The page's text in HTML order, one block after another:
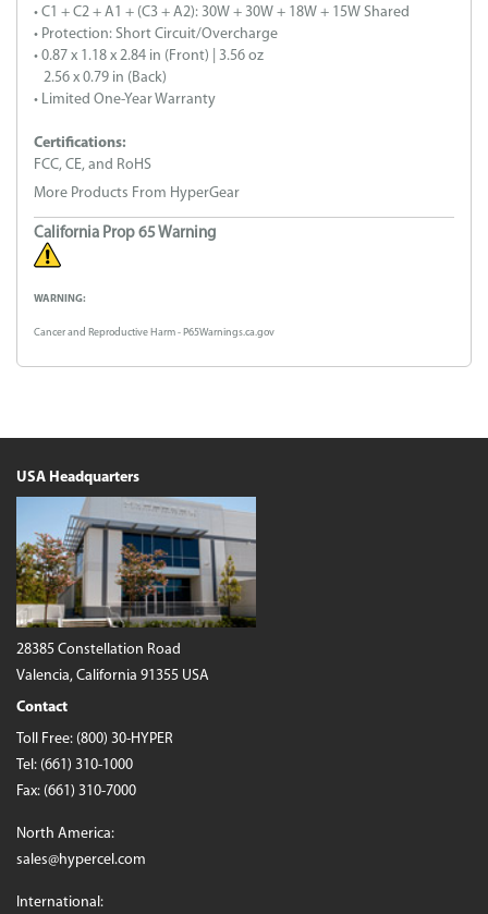
• C1 + C2 + A1 + (C3 + A2): 30W + 30W + 18W + 15W Shared
• Protection: Short Circuit/Overcharge
• 0.87 x 1.18 x 2.84 in (Front) | 3.56 oz
2.56 x 0.79 in (Back)
• Limited One-Year Warranty
Certifications:
FCC, CE, and RoHS
More Products From HyperGear
California Prop 65 Warning
WARNING:
Cancer and Reproductive Harm - P65Warnings.ca.gov
USA Headquarters
28385 Constellation Road
Valencia, California 91355 USA
Contact
Toll Free: (800) 30-HYPER
Tel: (661) 310-1000
Fax: (661) 310-7000
North America:
sales@hypercel.com
International: